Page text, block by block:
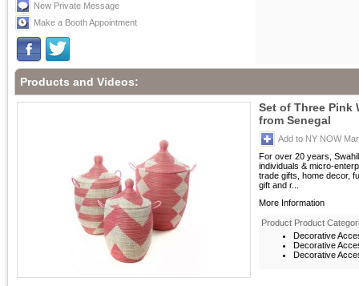
New Private Message
Make a Booth Appointment
Products and Videos:
Set of Three Pink
from Senegal
Add to NY NOW
For over 20 years,
individuals & micro-
trade gifts, home decor,
gift and r...
More Information
Product Product
Decorative
Decorative
Decorative